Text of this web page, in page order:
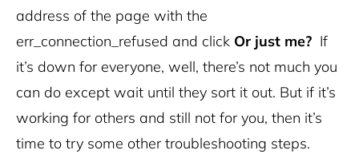
address of the page with the
err_connection_refused and click Or just me? If
it’s down for everyone, well, there’s not much you
can do except wait until they sort it out. But if it’s
working for others and still not for you, then it’s
time to try some other troubleshooting steps.